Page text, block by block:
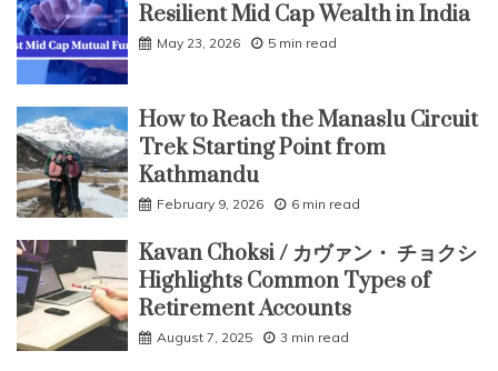
Resilient Mid Cap Wealth in India
May 23, 2026 5 min read
How to Reach the Manaslu Circuit
Trek Starting Point from
Kathmandu
February 9, 2026 6 min read
Kavan Choksi / カヴァン・ チョクシ
Highlights Common Types of
Retirement Accounts
August 7, 2025 3 min read